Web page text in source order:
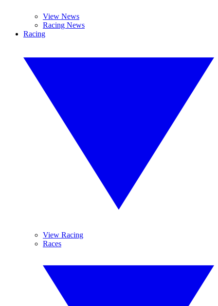
View News
Racing News
Racing
View Racing
Races